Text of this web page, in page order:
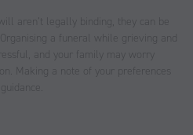
aren’t legally binding, they can be
a funeral while grieving and
and your family may worry
Making a note of your preferences